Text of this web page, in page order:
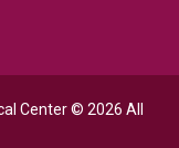
Center © 2026 All